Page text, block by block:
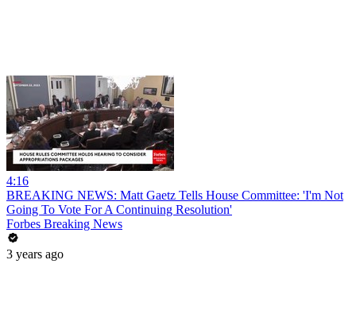
4:16
BREAKING NEWS: Matt Gaetz Tells House Committee: 'I'm Not
Going To Vote For A Continuing Resolution'
Forbes Breaking News
3 years ago